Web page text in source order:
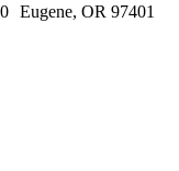
Eugene, OR 97401